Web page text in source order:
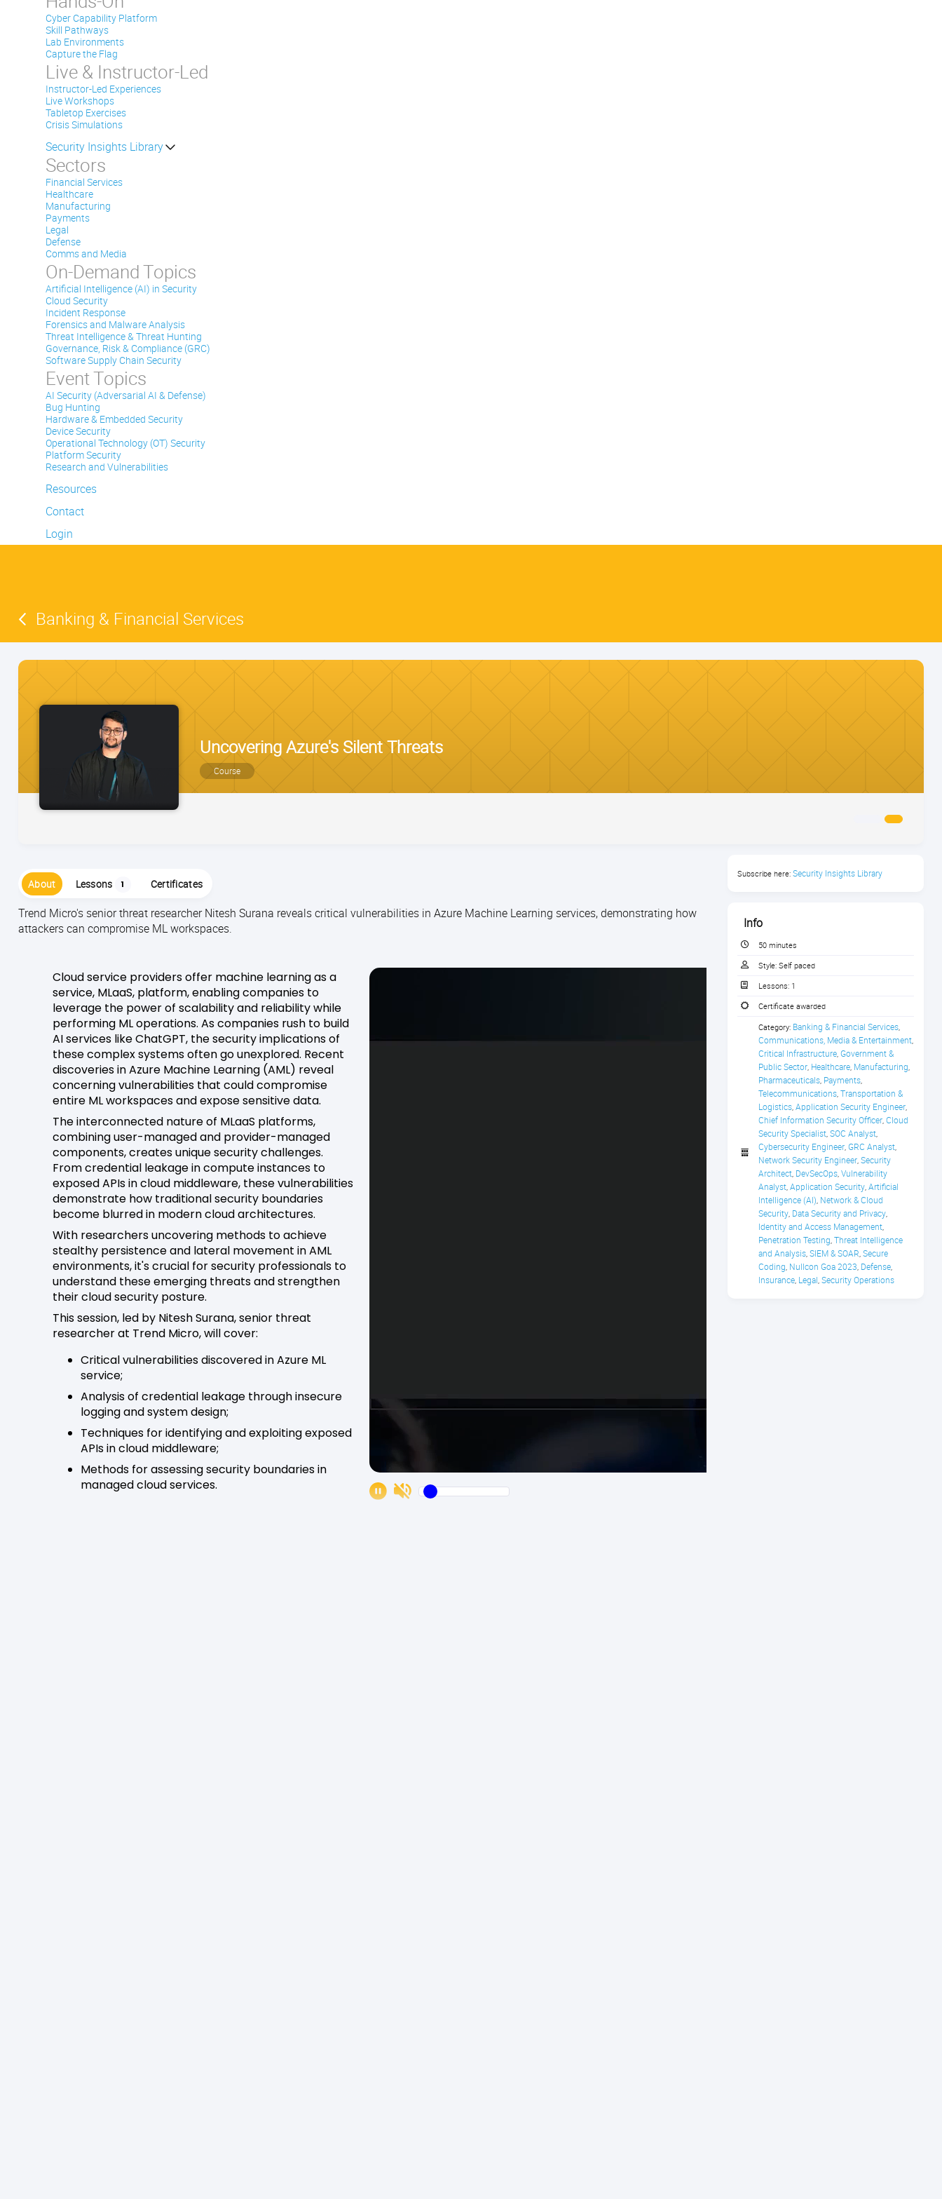
Cyber Capability Platform
Skill Pathways
Lab Environments
Capture the Flag
Live & Instructor-Led
Instructor-Led Experiences
Live Workshops
Tabletop Exercises
Crisis Simulations
Security Insights Library
Sectors
Financial Services
Healthcare
Manufacturing
Payments
Legal
Defense
Comms and Media
On-Demand Topics
Artificial Intelligence (AI) in Security
Cloud Security
Incident Response
Forensics and Malware Analysis
Threat Intelligence & Threat Hunting
Governance, Risk & Compliance (GRC)
Software Supply Chain Security
Event Topics
AI Security (Adversarial AI & Defense)
Bug Hunting
Hardware & Embedded Security
Device Security
Operational Technology (OT) Security
Platform Security
Research and Vulnerabilities
Resources
Contact
Login
Banking & Financial Services
Uncovering Azure's Silent Threats
Course
About Lessons 1 Certificates
Trend Micro's senior threat researcher Nitesh Surana reveals critical vulnerabilities in Azure Machine Learning services, demonstrating how
attackers can compromise ML workspaces.
Cloud service providers offer machine learning as a
service, MLaaS, platform, enabling companies to
leverage the power of scalability and reliability while
performing ML operations. As companies rush to build
AI services like ChatGPT, the security implications of
these complex systems often go unexplored. Recent
discoveries in Azure Machine Learning (AML) reveal
concerning vulnerabilities that could compromise
entire ML workspaces and expose sensitive data.
The interconnected nature of MLaaS platforms,
combining user-managed and provider-managed
components, creates unique security challenges.
From credential leakage in compute instances to
exposed APIs in cloud middleware, these vulnerabilities
demonstrate how traditional security boundaries
become blurred in modern cloud architectures.
With researchers uncovering methods to achieve
stealthy persistence and lateral movement in AML
environments, it's crucial for security professionals to
understand these emerging threats and strengthen
their cloud security posture.
This session, led by Nitesh Surana, senior threat
researcher at Trend Micro, will cover:
Critical vulnerabilities discovered in Azure ML
service;
Analysis of credential leakage through insecure
logging and system design;
Techniques for identifying and exploiting exposed
APIs in cloud middleware;
Methods for assessing security boundaries in
managed cloud services.
Subscribe here: Security Insights Library
Info
50 minutes
Style: Self paced
Lessons: 1
Certificate awarded
Category: Banking & Financial Services
Communications, Media & Entertainment
Critical Infrastructure Government &
Public Sector Healthcare Manufacturing
Pharmaceuticals Payments
Telecommunications Transportation &
Logistics Application Security Engineer
Chief Information Security Officer Cloud
Security Specialist SOC Analyst
Cybersecurity Engineer GRC Analyst
Network Security Engineer Security
Architect DevSecOps Vulnerability
Analyst Application Security Artificial
Intelligence (AI) Network & Cloud
Security Data Security and Privacy
Identity and Access Management
Penetration Testing Threat Intelligence
and Analysis SIEM & SOAR Secure
Coding Nullcon Goa 2023 Defense
Insurance Legal Security Operations